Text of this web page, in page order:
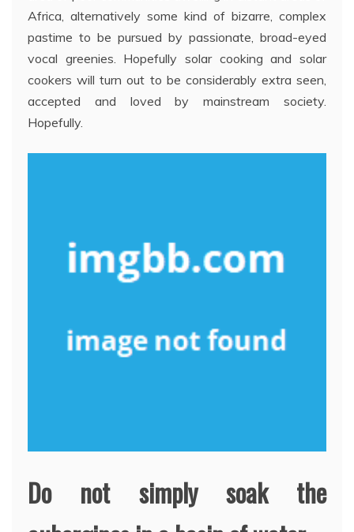
Africa, alternatively some kind of bizarre, complex
pastime to be pursued by passionate, broad-eyed
vocal greenies. Hopefully solar cooking and solar
cookers will turn out to be considerably extra seen,
accepted and loved by mainstream society.
Hopefully.
Do not simply soak the